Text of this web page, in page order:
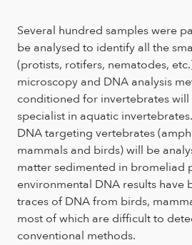
Several hundred samples were
be analysed to identify all the
(protists, rotifers, nematodes,
microscopy and DNA analysis
conditioned for invertebrates will
specialist in aquatic
DNA targeting vertebrates
mammals and birds) will be
matter sedimented in bromeliad
environmental DNA results have
traces of DNA from birds,
most of which are difficult to
conventional methods.